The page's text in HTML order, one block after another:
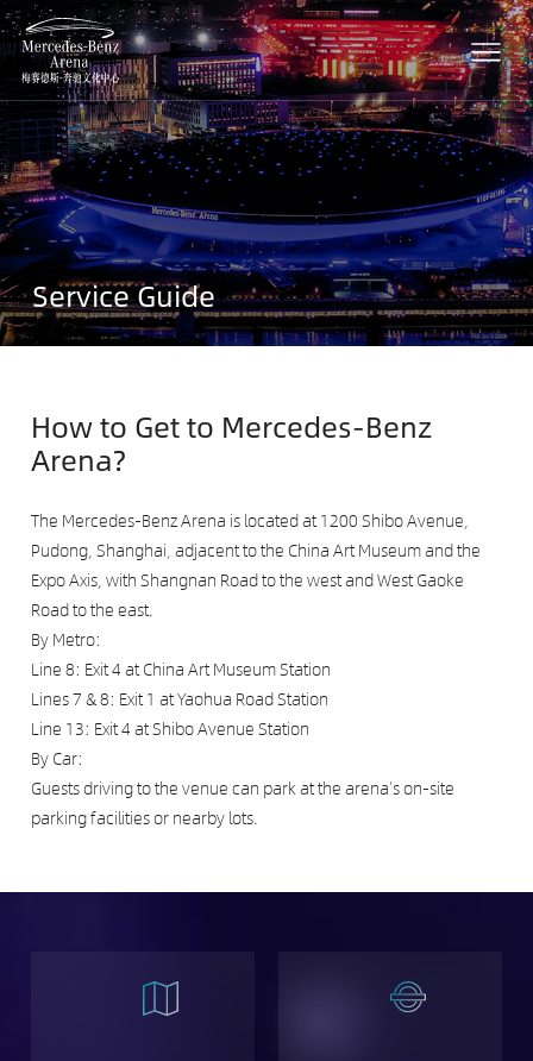
Service Guide
How to Get to Mercedes-Benz
Arena?
The Mercedes-Benz Arena is located at 1200 Shibo Avenue,
Pudong, Shanghai, adjacent to the China Art Museum and the
Expo Axis, with Shangnan Road to the west and West Gaoke
Road to the east.
By Metro:
Line 8: Exit 4 at China Art Museum Station
Lines 7 & 8: Exit 1 at Yaohua Road Station
Line 13: Exit 4 at Shibo Avenue Station
By Car:
Guests driving to the venue can park at the arena’s on-site
parking facilities or nearby lots.